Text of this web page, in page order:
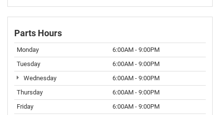
Parts Hours
Monday
6:00AM - 9:00PM
Tuesday
6:00AM - 9:00PM
Wednesday
6:00AM - 9:00PM
Thursday
6:00AM - 9:00PM
Friday
6:00AM - 9:00PM